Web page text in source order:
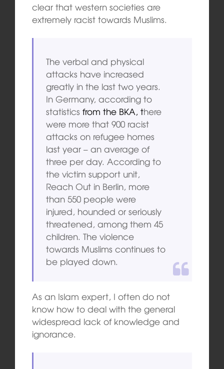
clear that western societies are
extremely racist towards Muslims.
The verbal and physical
attacks have increased
greatly in the last two years.
In Germany, according to
statisticsfrom the BKA, there
were more that 900 racist
attacks on refugee homes
last year – an average of
three per day. According to
the victim support unit,
Reach Out in Berlin, more
than 550 people were
injured, hounded or seriously
threatened, among them 45
children. The violence
towards Muslims continues to
be played down.
As an Islam expert, I often do not
know how to deal with the general
widespread lack of knowledge and
ignorance.